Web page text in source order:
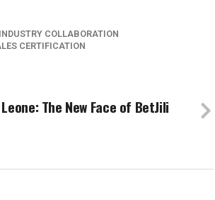
INDUSTRY COLLABORATION
CERTIFICATION
The New Face of BetJili